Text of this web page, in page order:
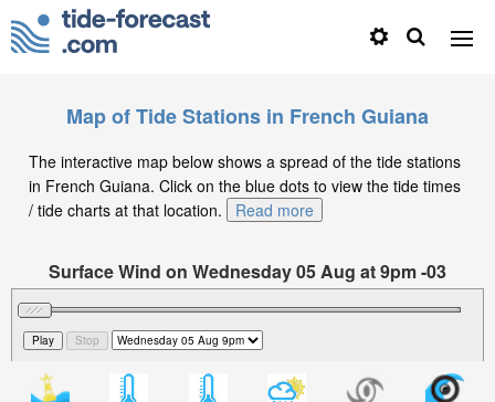
Map of Tide Stations in French Guiana
The interactive map below shows a spread of the tide stations
in French Guiana. Click on the blue dots to view the tide times
/ tide charts at that location.
Read more
Surface Wind on Wednesday 05 Aug at 9pm -03